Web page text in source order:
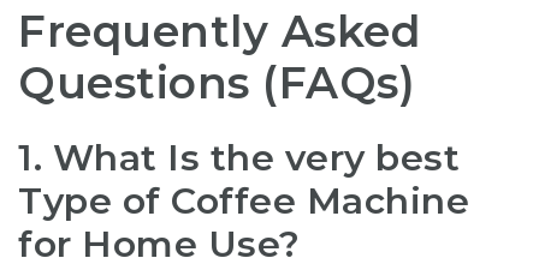
Frequently Asked
Questions (FAQs)
1. What Is the very best
Type of Coffee Machine
for Home Use?